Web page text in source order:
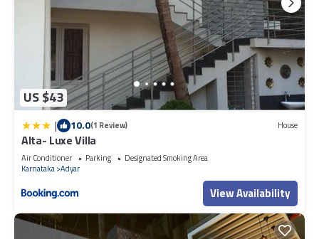
US $43
| 10.0(1 Review) House
Alta- Luxe Villa
Air Conditioner Parking
Designated Smoking Area
Karnataka Adyar
View Availability